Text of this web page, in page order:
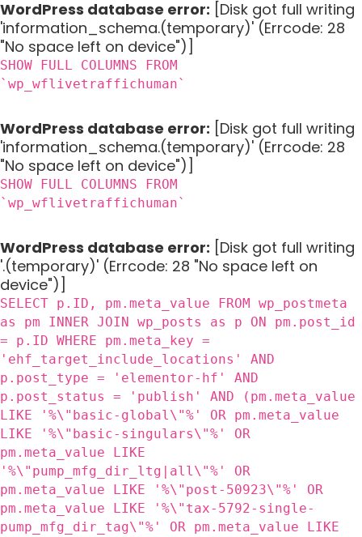
WordPress database error: [Disk got full writing
'information_schema.(temporary)' (Errcode: 28
"No space left on device")]
SHOW FULL COLUMNS FROM
`wp_wflivetraffichuman`
WordPress database error: [Disk got full writing
'information_schema.(temporary)' (Errcode: 28
"No space left on device")]
SHOW FULL COLUMNS FROM
`wp_wflivetraffichuman`
WordPress database error: [Disk got full writing
'.(temporary)' (Errcode: 28 "No space left on
device")]
SELECT p.ID, pm.meta_value FROM wp_postmeta
as pm INNER JOIN wp_posts as p ON pm.post_id
= p.ID WHERE pm.meta_key =
'ehf_target_include_locations' AND
p.post_type = 'elementor-hf' AND
p.post_status = 'publish' AND (pm.meta_value
LIKE '%\"basic-global\"%' OR pm.meta_value
LIKE '%\"basic-singulars\"%' OR
pm.meta_value LIKE
'%\"pump_mfg_dir_ltg|all\"%' OR
pm.meta_value LIKE '%\"post-50923\"%' OR
pm.meta_value LIKE '%\"tax-5792-single-
pump_mfg_dir_tag\"%' OR pm.meta_value LIKE